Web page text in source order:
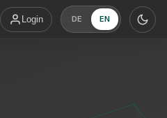
Login DE EN